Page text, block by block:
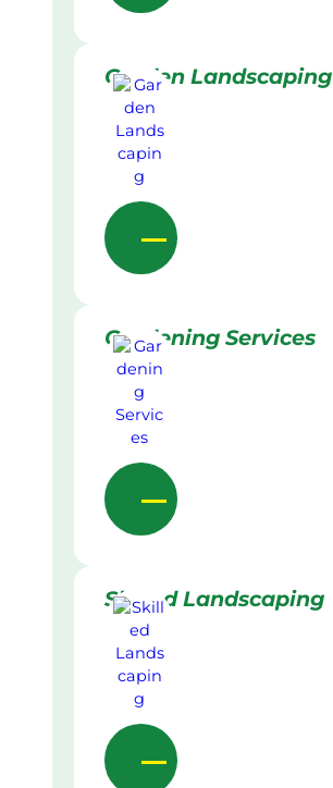
Garden Landscaping
Gardening Services
Skilled Landscaping